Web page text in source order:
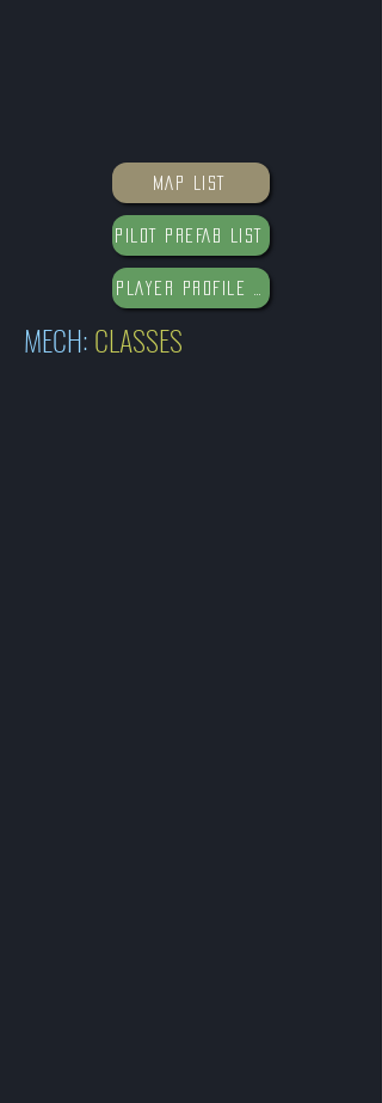
MAP LIST
PILOT PREFAB LIST
PLAYER PROFILE DATABASE
MECH:CLASSES